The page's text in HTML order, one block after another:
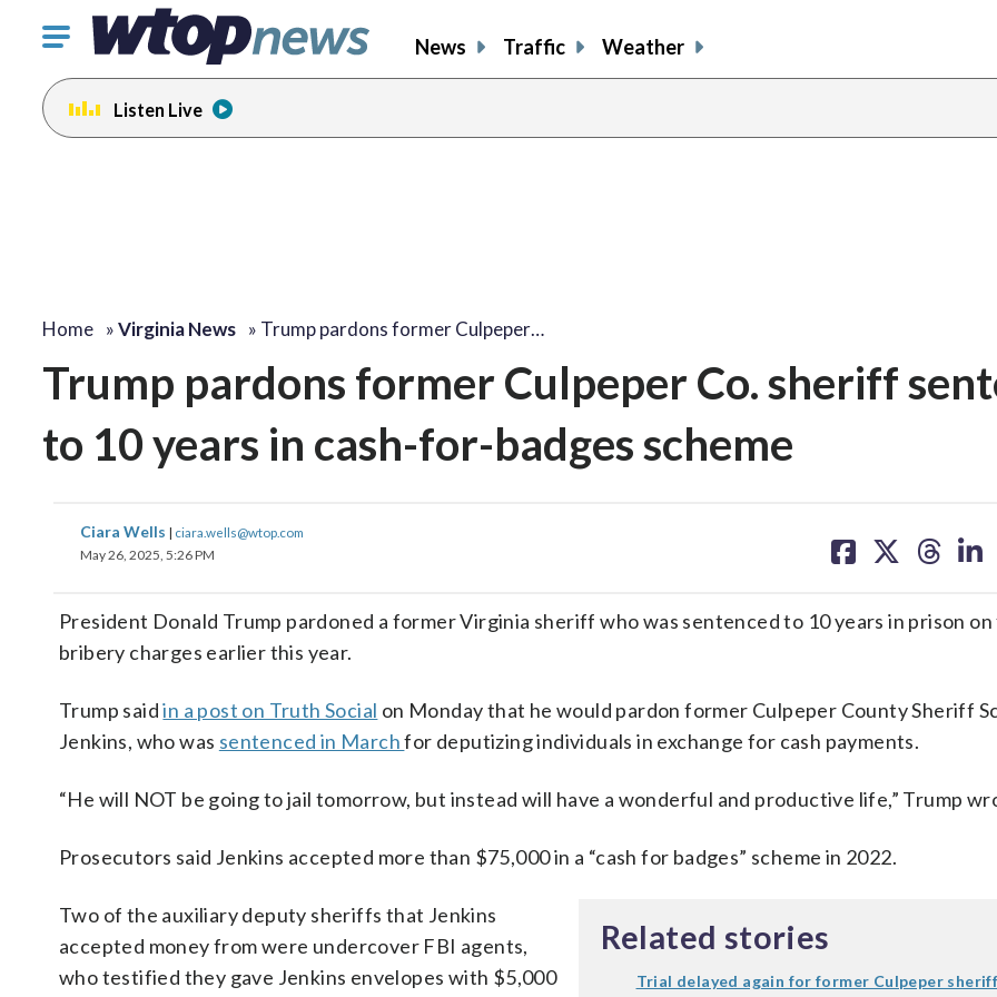
Click
toggle
navigation
menu.
News Traffic Weather
Listen Live
Home »Virginia News » Trump pardons former Culpeper…
Trump pardons former Culpeper Co. sheriff
to 10 years in cash-for-badges scheme
Ciara Wells | ciara.wells@wtop.com
May 26, 2025, 5:26 PM
on on on on
President Donald Trump pardoned a former Virginia sheriff who was sentenced to 10 years in prison
bribery charges earlier this year.
Trump saidin a post on Truth Social on Monday that he would pardon former Culpeper County Sheriff
Jenkins, who was sentenced in Marchfor deputizing individuals in exchange for cash payments.
“He will NOT be going to jail tomorrow, but instead will have a wonderful and productive life,” Trump
Prosecutors said Jenkins accepted more than $75,000 in a “cash for badges” scheme in 2022.
Related stories
Trial delayed again for former Culpeper
Two of the auxiliary deputy sheriffs that Jenkins
accepted money from were undercover FBI agents,
who testified they gave Jenkins envelopes with $5,000